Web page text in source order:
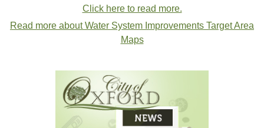
Click here to read more.
Read more about Water System Improvements Target Area
Maps